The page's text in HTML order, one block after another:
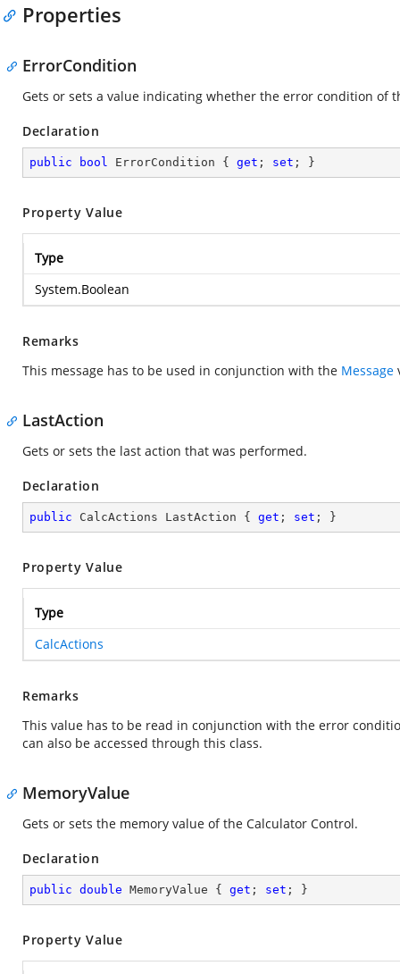
Properties
ErrorCondition
Gets or sets a value indicating whether the error condition of
Declaration
public bool ErrorCondition { get ; set ; }
Property Value
Type
System.Boolean
Remarks
This message has to be used in conjunction with the Message
LastAction
Gets or sets the last action that was performed.
Declaration
public CalcActions LastAction { get ; set ; }
Property Value
Type
CalcActions
Remarks
This value has to be read in conjunction with the error
can also be accessed through this class.
MemoryValue
Gets or sets the memory value of the Calculator Control.
Declaration
public double MemoryValue { get ; set ; }
Property Value